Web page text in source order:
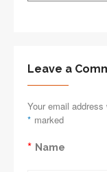
Leave a
Your email
marked
*
Name
*